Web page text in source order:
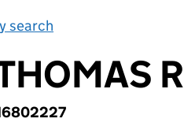
search